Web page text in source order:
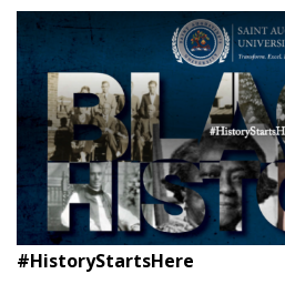
#HistoryStartsHere